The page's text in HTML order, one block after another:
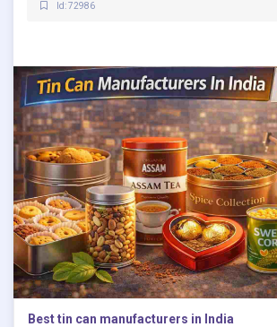
Id: 72986
Best tin can manufacturers in India